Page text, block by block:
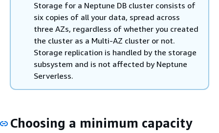
Storage for a Neptune DB cluster consists of
six copies of all your data, spread across
three AZs, regardless of whether you created
the cluster as a Multi-AZ cluster or not.
Storage replication is handled by the storage
subsystem and is not affected by Neptune
Serverless.
Choosing a minimum capacity